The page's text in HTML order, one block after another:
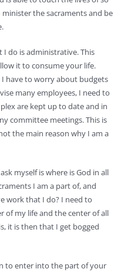
the sacraments and be
do is administrative. This
it to consume your life.
have to worry about budgets
many employees, I need to
are kept up to date and in
committee meetings. This is
the main reason why I am a
myself is where is God in all
I am a part of, and
work that I do? I need to
of my life and the center of all
it is then that I get bogged
to enter into the part of your